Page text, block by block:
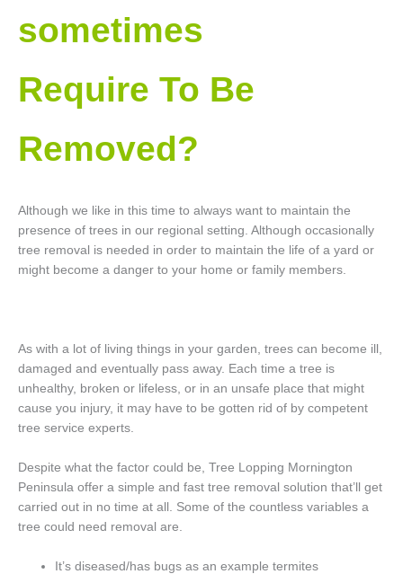
sometimes
Require To Be
Removed?
Although we like in this time to always want to maintain the
presence of trees in our regional setting. Although occasionally
tree removal is needed in order to maintain the life of a yard or
might become a danger to your home or family members.
As with a lot of living things in your garden, trees can become ill,
damaged and eventually pass away. Each time a tree is
unhealthy, broken or lifeless, or in an unsafe place that might
cause you injury, it may have to be gotten rid of by competent
tree service experts.
Despite what the factor could be, Tree Lopping Mornington
Peninsula offer a simple and fast tree removal solution that’ll get
carried out in no time at all. Some of the countless variables a
tree could need removal are.
It’s diseased/has bugs as an example termites